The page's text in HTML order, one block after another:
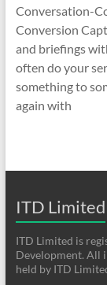
Conversation-
Conversion
and briefings
often do your
something to
again with
ITD Limited
ITD Limited is
Development. All
held by ITD